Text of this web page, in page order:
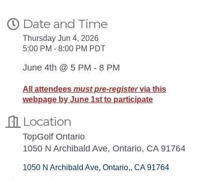
Date and Time
Thursday Jun 4, 2026
5:00 PM - 8:00 PM PDT
June 4th @ 5 PM - 8 PM
All attendees must pre-registervia this
webpage by June 1st to participate
Location
TopGolf Ontario
1050 N Archibald Ave, Ontario, CA 91764
1050 N Archibald Ave Ontario, CA 91764